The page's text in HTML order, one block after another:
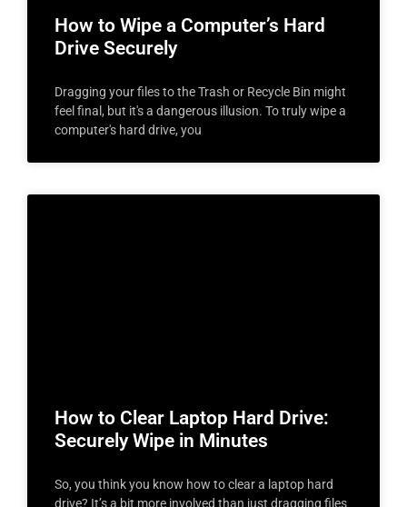
How to Wipe a Computer’s Hard
Drive Securely
Dragging your files to the Trash or Recycle Bin might
feel final, but it's a dangerous illusion. To truly wipe a
computer's hard drive, you
How to Clear Laptop Hard Drive:
Securely Wipe in Minutes
So, you think you know how to clear a laptop hard
drive? It’s a bit more involved than just dragging files